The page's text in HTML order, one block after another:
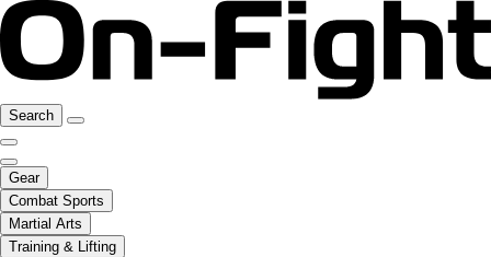
Search
Gear
Combat Sports
Martial Arts
Training & Lifting